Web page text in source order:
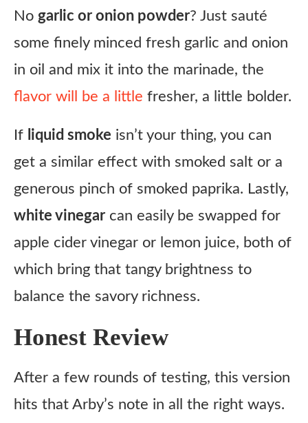
No garlic or onion powder? Just sauté
some finely minced fresh garlic and onion
in oil and mix it into the marinade, the
flavor will be a little fresher, a little bolder.
If liquid smoke isn’t your thing, you can
get a similar effect with smoked salt or a
generous pinch of smoked paprika. Lastly,
white vinegar can easily be swapped for
apple cider vinegar or lemon juice, both of
which bring that tangy brightness to
balance the savory richness.
Honest Review
After a few rounds of testing, this version
hits that Arby’s note in all the right ways.